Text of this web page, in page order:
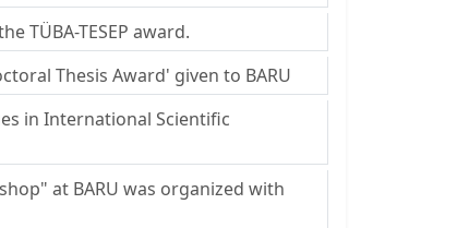
TÜBA-TESEP award.
Thesis Award' given to BARU
in International Scientific
at BARU was organized with